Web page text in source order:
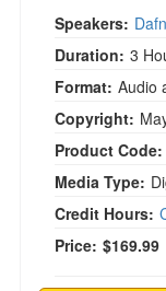
Speakers:
Duration: 3
Format: Audio
Copyright:
Product Code:
Media Type:
Credit Hours:
Price: $169.99